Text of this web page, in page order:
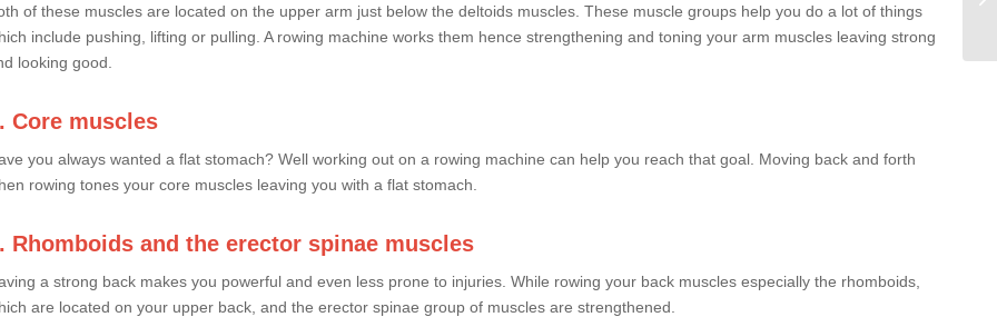
of these muscles are located on the upper arm just below the deltoids muscles. These muscle groups help you do a lot of things
include pushing, lifting or pulling. A rowing machine works them hence strengthening and toning your arm muscles leaving strong
looking good.
Core muscles
you always wanted a flat stomach? Well working out on a rowing machine can help you reach that goal. Moving back and forth
rowing tones your core muscles leaving you with a flat stomach.
Rhomboids and the erector spinae muscles
a strong back makes you powerful and even less prone to injuries. While rowing your back muscles especially the rhomboids,
are located on your upper back, and the erector spinae group of muscles are strengthened.